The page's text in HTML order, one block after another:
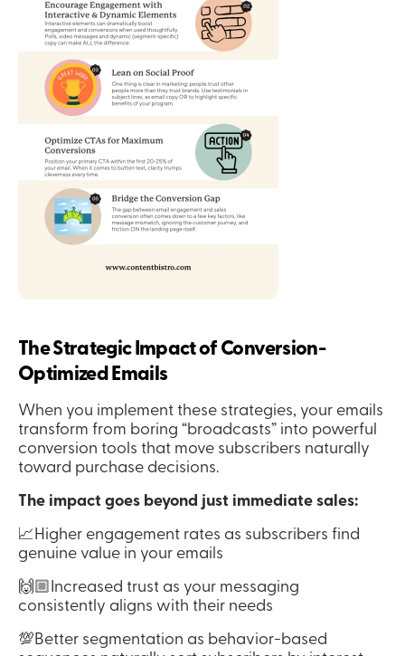
The Strategic Impact of Conversion-
Optimized Emails
When you implement these strategies, your emails
transform from boring “broadcasts” into powerful
conversion tools that move subscribers naturally
toward purchase decisions.
The impact goes beyond just immediate sales:
📈Higher engagement rates as subscribers find
genuine value in your emails
🙌🏼Increased trust as your messaging
consistently aligns with their needs
💯Better segmentation as behavior-based